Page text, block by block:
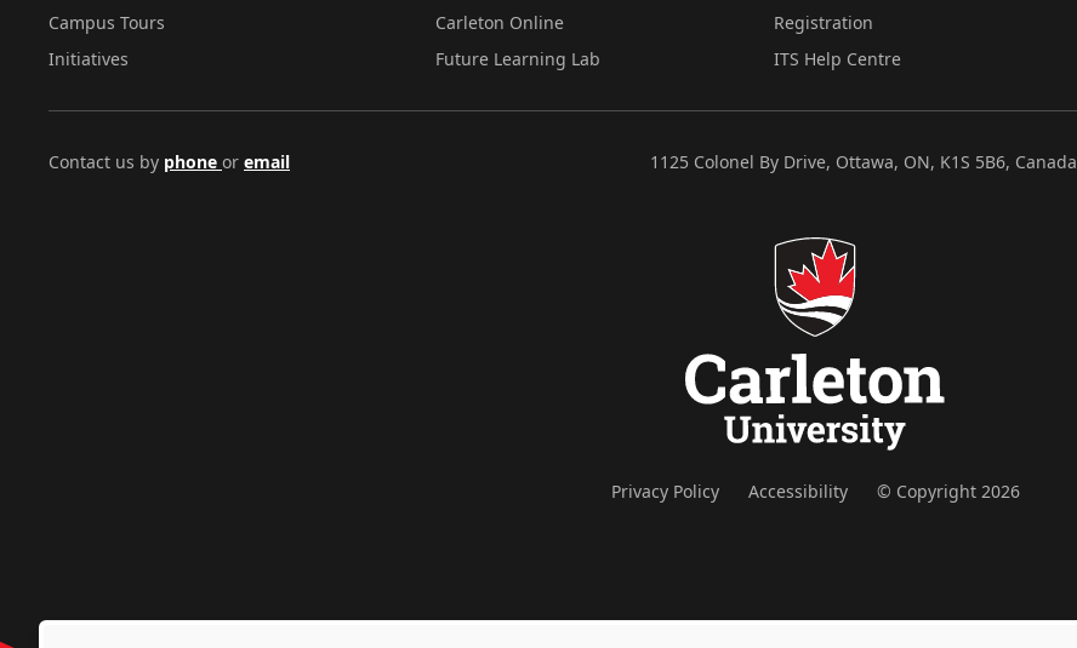
Campus Tours
Initiatives
Carleton Online
Future Learning Lab
Registration
ITS Help Centre
Contact us by phone or email 1125 Colonel By Drive, Ottawa, ON, K1S 5B6, Canada
Privacy Policy Accessibility © Copyright 2026